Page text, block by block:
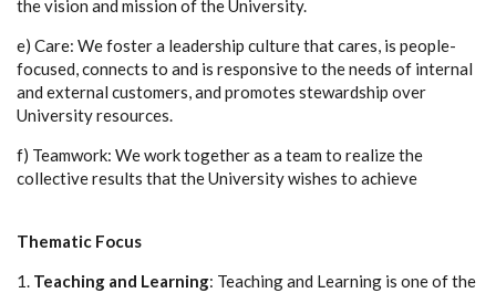
the vision and mission of the University.
e) Care: We foster a leadership culture that cares, is people-
focused, connects to and is responsive to the needs of internal
and external customers, and promotes stewardship over
University resources.
f) Teamwork: We work together as a team to realize the
collective results that the University wishes to achieve
Thematic Focus
1. Teaching and Learning: Teaching and Learning is one of the